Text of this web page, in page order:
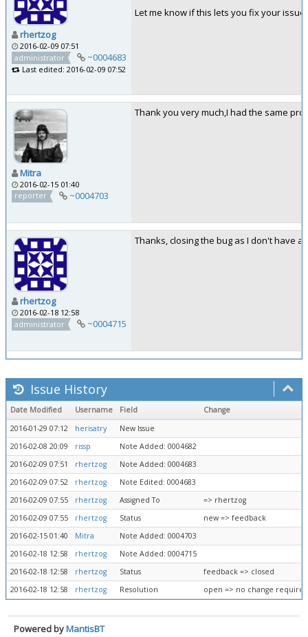
rhertzog
2016-02-09 07:51
administrator
~0004683
Last edited: 2016-02-09 07:52
Let me know if this lets you fix your
Mitra
2016-02-15 01:40
reporter
~0004703
Thank you very much,I had the same
rhertzog
2016-02-18 12:58
administrator
~0004715
Thanks, closing the bug as I don't have
Issue History
Date Modified Username Field
Change
2016-01-29 07:12
herisatry
New Issue
2016-02-08 20:09
rissp
Note Added: 0004682
2016-02-09 07:51
rhertzog
Note Added: 0004683
2016-02-09 07:52
rhertzog
Note Edited: 0004683
2016-02-09 07:55
rhertzog Assigned To
=> rhertzog
2016-02-09 07:55
rhertzog Status
new => feedback
2016-02-15 01:40
Mitra
Note Added: 0004703
2016-02-18 12:58
rhertzog
Note Added: 0004715
2016-02-18 12:58
rhertzog Status
feedback => closed
2016-02-18 12:58
rhertzog Resolution open => no change required
Powered byMantisBT